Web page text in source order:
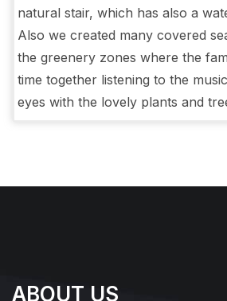
natural stair, which has also a
Also we created many covered
the greenery zones where the
time together listening to the
eyes with the lovely plants and
ABOUT US